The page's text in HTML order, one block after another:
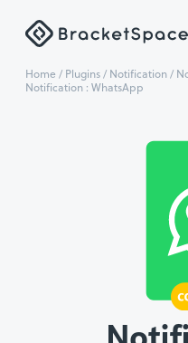
Home / Plugins/ Notification/
Notification : WhatsApp